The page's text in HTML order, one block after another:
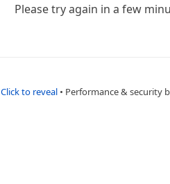
Please try again in a few
Click to reveal • Performance & security